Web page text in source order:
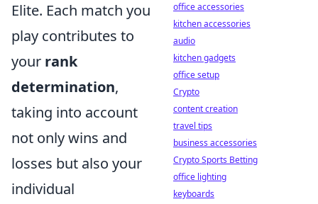
Elite. Each match you
play contributes to
your rank
determination,
taking into account
not only wins and
losses but also your
individual
office accessories
kitchen accessories
audio
kitchen gadgets
office setup
Crypto
content creation
travel tips
business accessories
Crypto Sports Betting
office lighting
keyboards